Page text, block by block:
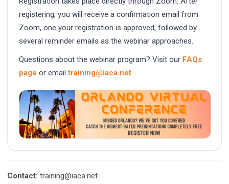
registering, you will receive a confirmation email from
Zoom, one your registration is approved, followed by
several reminder emails as the webinar approaches.
Questions about the webinar program? Visit our FAQs
page or emailtraining@iaca.net.
Contact: training@iaca.net